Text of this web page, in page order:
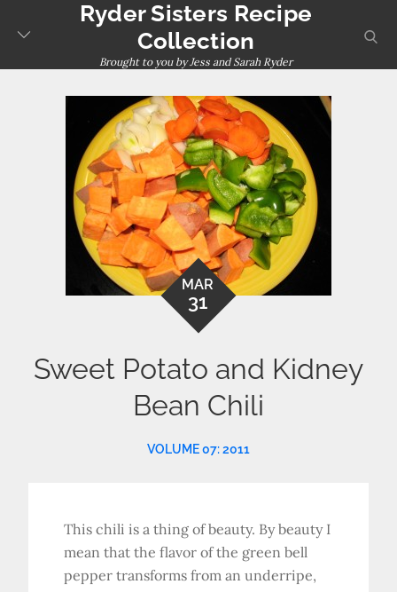
Ryder Sisters Recipe
Collection
Brought to you by Jess and Sarah Ryder
MAR
31
Sweet Potato and Kidney
Bean Chili
VOLUME 07: 2011
This chili is a thing of beauty. By beauty I
mean that the flavor of the green bell
pepper transforms from an underripe,